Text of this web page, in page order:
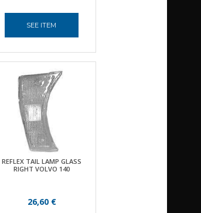
SEE ITEM
REFLEX TAIL LAMP GLASS
RIGHT VOLVO 140
26,60 €